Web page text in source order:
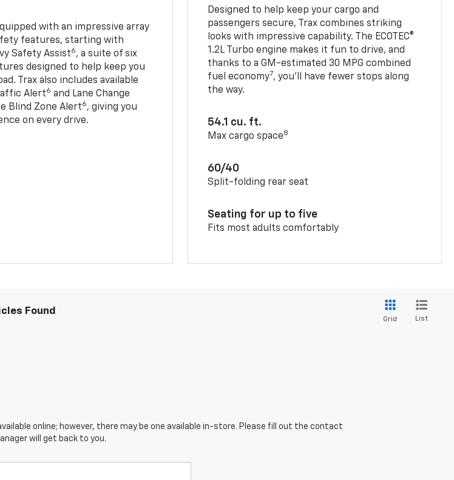
with an impressive array
features, starting with
Safety Assist6, a suite of six
designed to help keep you
Trax also includes available
Alert6 and Lane Change
Blind Zone Alert6, giving you
on every drive.
Designed to help keep your cargo and
passengers secure, Trax combines striking
looks with impressive capability. The ECOTEC®
1.2L Turbo engine makes it fun to drive, and
thanks to a GM-estimated 30 MPG combined
fuel economy7, you’ll have fewer stops along
the way.
54.1 cu. ft.
Max cargo space8
60/40
Split-folding rear seat
Seating for up to five
Fits most adults comfortably
Found
Grid List
online; however, there may be one available in-store. Please fill out the contact
will get back to you.